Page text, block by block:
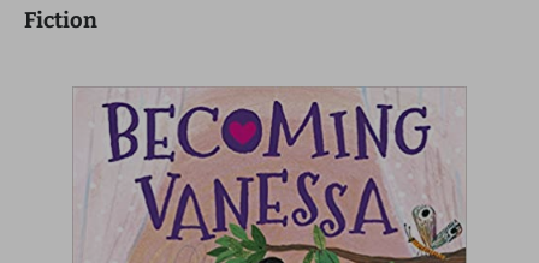
Fiction